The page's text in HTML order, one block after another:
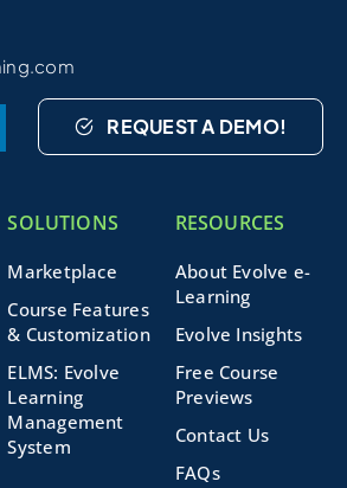
REQUEST A DEMO!
SOLUTIONS
Marketplace
Course Features
& Customization
ELMS: Evolve
Learning
Management
System
RESOURCES
About Evolve e-
Learning
Evolve Insights
Free Course
Previews
Contact Us
FAQs